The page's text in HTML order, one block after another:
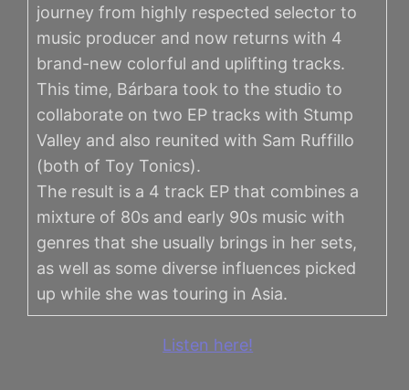
journey from highly respected selector to
music producer and now returns with 4
brand-new colorful and uplifting tracks.
This time, Bárbara took to the studio to
collaborate on two EP tracks with Stump
Valley and also reunited with Sam Ruffillo
(both of Toy Tonics).
The result is a 4 track EP that combines a
mixture of 80s and early 90s music with
genres that she usually brings in her sets,
as well as some diverse influences picked
up while she was touring in Asia.
Listen here!